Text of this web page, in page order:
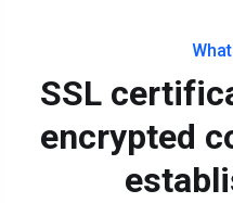
SSL
encrypted